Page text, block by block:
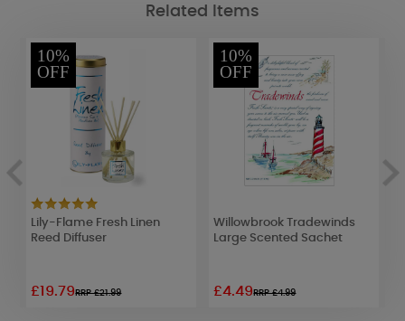
Related Items
10%
OFF
Lily-Flame Fresh Linen
Reed Diffuser
£19.79RRP £21.99
10%
OFF
Willowbrook Tradewinds
Large Scented Sachet
£4.49RRP £4.99